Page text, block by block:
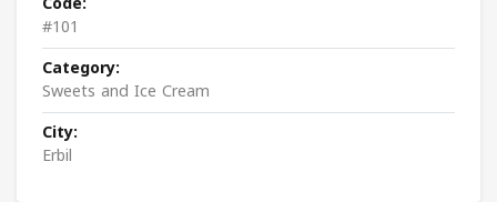
#101
Category:
Sweets and Ice Cream
City:
Erbil